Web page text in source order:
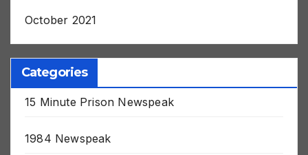
October 2021
Categories
15 Minute Prison Newspeak
1984 Newspeak